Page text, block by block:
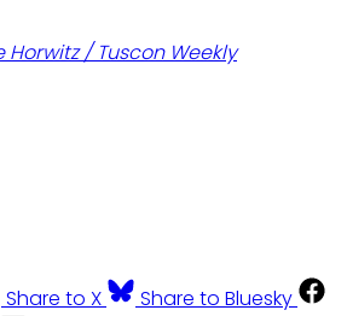
Horwitz / Tuscon Weekly
Share to X
Share to Bluesky